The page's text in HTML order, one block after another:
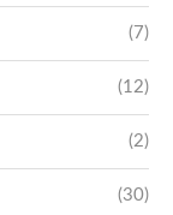
(7)
(12)
(2)
(30)